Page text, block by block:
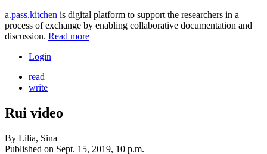
a.pass.kitchen is digital platform to support the researchers in a
process of exchange by enabling collaborative documentation and
discussion. Read more
Login
read
write
Rui video
By Lilia, Sina
Published on Sept. 15, 2019, 10 p.m.